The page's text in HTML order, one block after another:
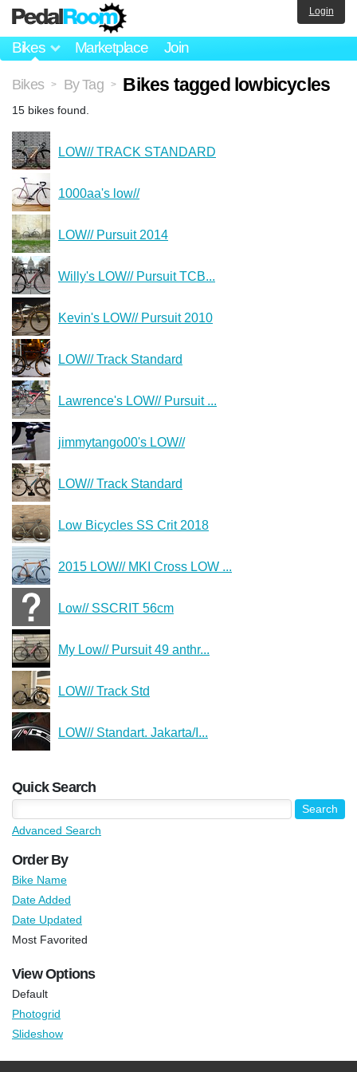
Bikes Marketplace Join
Login
Bikes > By Tag > Bikes tagged lowbicycles
15 bikes found.
LOW// TRACK STANDARD
1000aa's low//
LOW// Pursuit 2014
Willy's LOW// Pursuit TCB...
Kevin's LOW// Pursuit 2010
LOW// Track Standard
Lawrence's LOW// Pursuit ...
jimmytango00's LOW//
LOW// Track Standard
Low Bicycles SS Crit 2018
2015 LOW// MKI Cross LOW ...
Low// SSCRIT 56cm
My Low// Pursuit 49 anthr...
LOW// Track Std
LOW// Standart. Jakarta/I...
Quick Search
Advanced Search
Order By
Bike Name
Date Added
Date Updated
Most Favorited
View Options
Default
Photogrid
Slideshow